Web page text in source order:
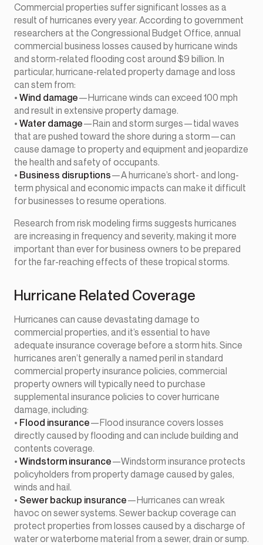
Commercial properties suffer significant losses as a
result of hurricanes every year. According to government
researchers at the Congressional Budget Office, annual
commercial business losses caused by hurricane winds
and storm-related flooding cost around $9 billion. In
particular, hurricane-related property damage and loss
can stem from:
• Wind damage—Hurricane winds can exceed 100 mph
and result in extensive property damage.
• Water damage—Rain and storm surges—tidal waves
that are pushed toward the shore during a storm—can
cause damage to property and equipment and jeopardize
the health and safety of occupants.
• Business disruptions—A hurricane’s short- and long-
term physical and economic impacts can make it difficult
for businesses to resume operations.
Research from risk modeling firms suggests hurricanes
are increasing in frequency and severity, making it more
important than ever for business owners to be prepared
for the far-reaching effects of these tropical storms.
Hurricane Related Coverage
Hurricanes can cause devastating damage to
commercial properties, and it’s essential to have
adequate insurance coverage before a storm hits. Since
hurricanes aren’t generally a named peril in standard
commercial property insurance policies, commercial
property owners will typically need to purchase
supplemental insurance policies to cover hurricane
damage, including:
• Flood insurance—Flood insurance covers losses
directly caused by flooding and can include building and
contents coverage.
• Windstorm insurance—Windstorm insurance protects
policyholders from property damage caused by gales,
winds and hail.
• Sewer backup insurance—Hurricanes can wreak
havoc on sewer systems. Sewer backup coverage can
protect properties from losses caused by a discharge of
water or waterborne material from a sewer, drain or sump.